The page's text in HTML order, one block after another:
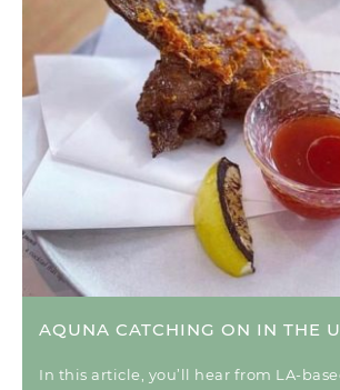
AQUNA CATCHING ON IN THE
In this article, you’ll hear from LA-